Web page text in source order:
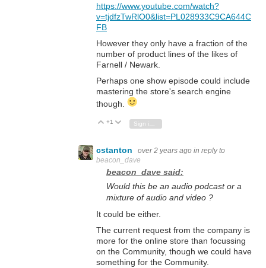
https://www.youtube.com/watch?
v=tjdfzTwRlO0&list=PL028933C9CA644C
FB
However they only have a fraction of the
number of product lines of the likes of
Farnell / Newark.
Perhaps one show episode could include
mastering the store's search engine
though.
Vote Up
+1 Vote Down
cstanton over 2 years ago in reply to
beacon_dave
beacon_dave said:
Would this be an audio podcast or a
mixture of audio and video ?
It could be either.
The current request from the company is
more for the online store than focussing
on the Community, though we could have
something for the Community.